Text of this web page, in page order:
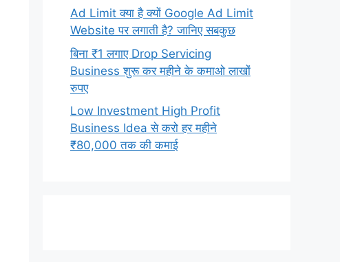
Ad Limit क्या है क्यों Google Ad Limit
Website पर लगाती है? जानिए सबकुछ
बिना ₹1 लगाए Drop Servicing
Business शुरू कर महीने के कमाओ लाखों
रुपए
Low Investment High Profit
Business Idea से करो हर महीने
₹80,000 तक की कमाई